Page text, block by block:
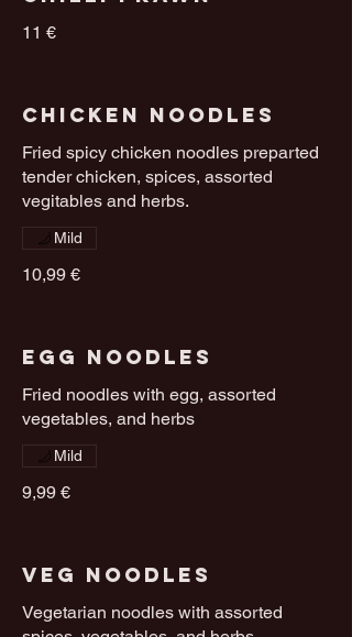
11 €
Chicken Noodles
Fried spicy chicken noodles preparted
tender chicken, spices, assorted
vegitables and herbs.
10,99 €
Mild
Egg Noodles
Fried noodles with egg, assorted
vegetables, and herbs
9,99 €
Mild
Veg Noodles
Vegetarian noodles with assorted